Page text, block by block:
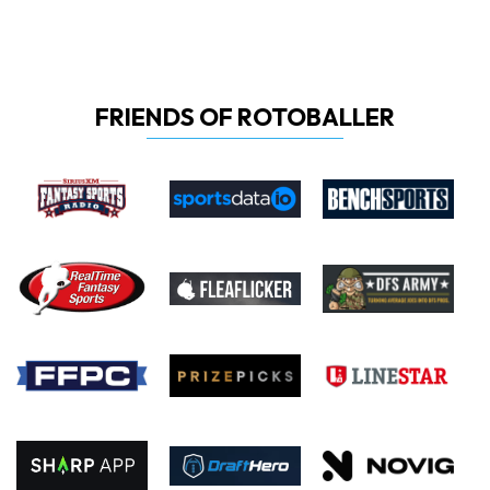
FRIENDS OF ROTOBALLER